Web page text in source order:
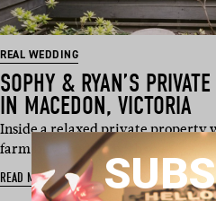
REAL WEDDING
SOPHY & RYAN’S
IN MACEDON, VICTORIA
Inside a relaxed private property
farm in Macedon, with w…
READ MORE